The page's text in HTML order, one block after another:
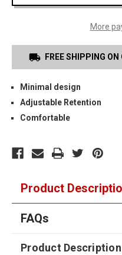
More
FREE SHIPPING
Minimal design
Adjustable Retention
Comfortable
Product
FAQs
Product Description